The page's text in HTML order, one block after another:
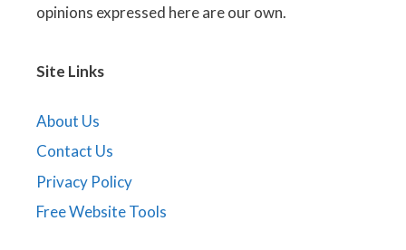
opinions expressed here are our own.
Site Links
About Us
Contact Us
Privacy Policy
Free Website Tools